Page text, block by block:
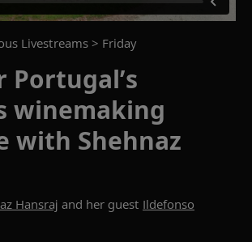
Livestreams > Friday
Portugal’s
winemaking
with Shehnaz
Hansraj and her guest Ildefonso